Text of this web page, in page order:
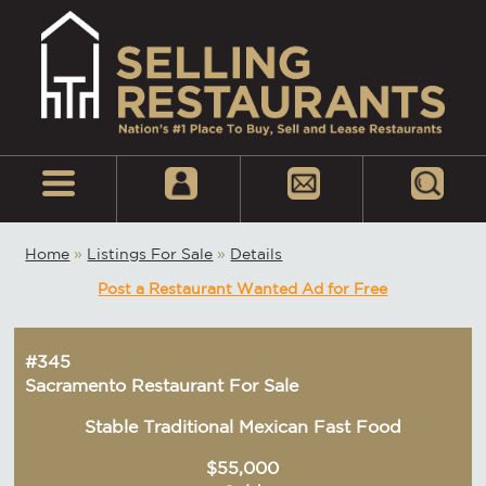
Home » Listings For Sale » Details
Post a Restaurant Wanted Ad for Free
#345
Sacramento Restaurant For Sale
Stable Traditional Mexican Fast Food
$55,000